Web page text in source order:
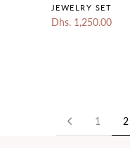
JEWELRY SET
Dhs. 1,250.00
Previous
1 2